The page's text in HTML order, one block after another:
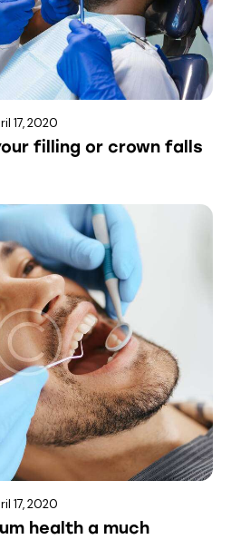
17, 2020
filling or crown falls
17, 2020
health a much